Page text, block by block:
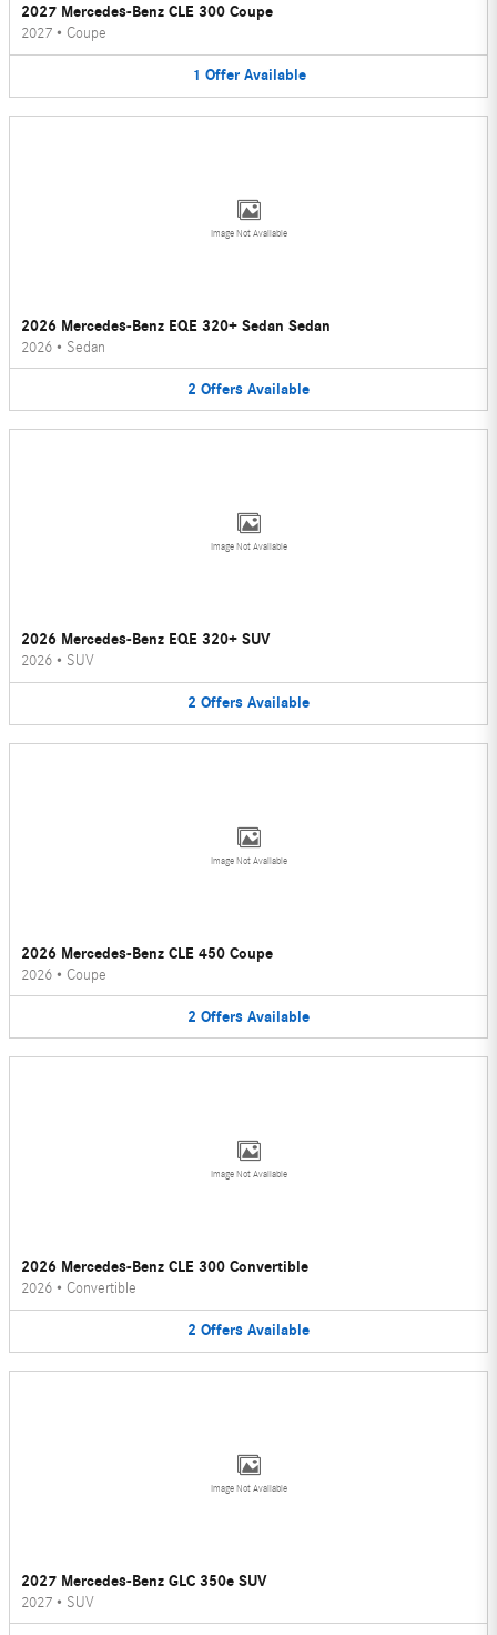
2027 Mercedes-Benz CLE 300 Coupe
2027 • Coupe
1 Offer Available
Image Not Available
2026 Mercedes-Benz EQE 320+ Sedan Sedan
2026 • Sedan
2 Offers Available
Image Not Available
2026 Mercedes-Benz EQE 320+ SUV
2026 • SUV
2 Offers Available
Image Not Available
2026 Mercedes-Benz CLE 450 Coupe
2026 • Coupe
2 Offers Available
Image Not Available
2026 Mercedes-Benz CLE 300 Convertible
2026 • Convertible
2 Offers Available
Image Not Available
2027 Mercedes-Benz GLC 350e SUV
2027 • SUV